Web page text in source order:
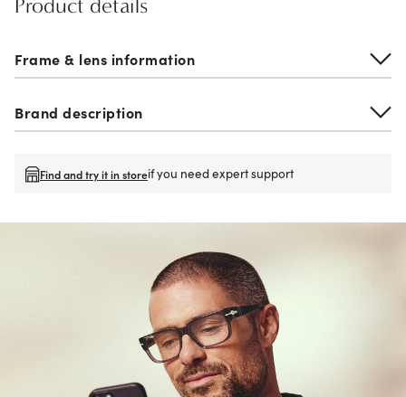
Product details
Frame & lens information
Brand description
Find and try it in storeif you need expert support